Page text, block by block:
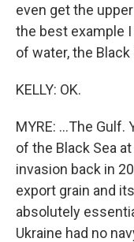
even get the
the best example
of water, the
KELLY: OK.
MYRE: ...The
of the Black Sea
invasion back in
export grain and
absolutely
Ukraine had no